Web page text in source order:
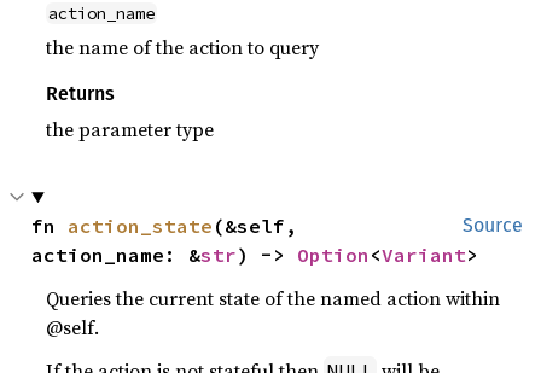
action_name
the name of the action to query
Returns
the parameter type
Source
fn action_state (&self,
action_name: &str) -> Option <Variant>
Queries the current state of the named action within
@self.